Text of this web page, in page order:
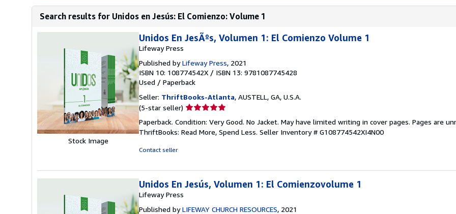
Search results for Unidos en Jesús: El Comienzo: Volume 1
Stock Image
Unidos En JesÃºs, Volumen 1: El Comienzo Volume 1
Lifeway Press
Published byLifeway Press, 2021
ISBN 10: 108774542X / ISBN 13: 9781087745428
Used / Paperback
Seller: ThriftBooks-Atlanta, AUSTELL, GA, U.S.A.
(5-star seller) Seller
5
out
Paperback. Condition: Very Good. No Jacket. May have limited writing in cover pages. Pages are
ThriftBooks: Read More, Spend Less. Seller Inventory # G108774542XI4N00
Contact seller
Unidos En Jesús, Volumen 1: El Comienzovolume 1
Lifeway Press
Published byLIFEWAY CHURCH RESOURCES, 2021